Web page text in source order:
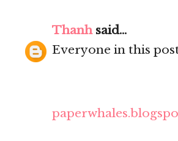
Thanhsaid...
Everyone in this